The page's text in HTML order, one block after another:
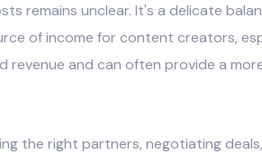
remains unclear. It's a delicate
of income for content creators,
and can often provide a
the right partners, negotiating